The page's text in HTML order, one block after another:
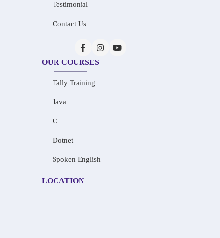
Testimonial
Contact Us
OUR COURSES
Tally Training
Java
C
Dotnet
Spoken English
LOCATION